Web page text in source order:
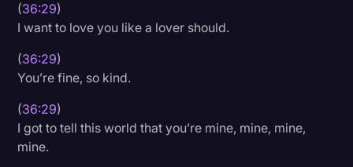
(36:29)
I want to love you like a lover should.
(36:29)
You’re fine, so kind.
(36:29)
I got to tell this world that you’re mine, mine, mine,
mine.